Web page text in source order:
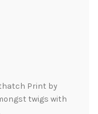
Print by
twigs with